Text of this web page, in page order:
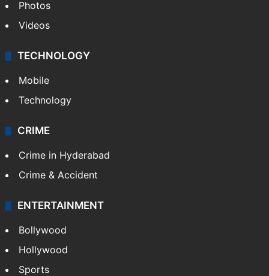
Photos
Videos
TECHNOLOGY
Mobile
Technology
CRIME
Crime in Hyderabad
Crime & Accident
ENTERTAINMENT
Bollywood
Hollywood
Sports